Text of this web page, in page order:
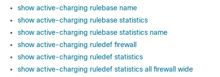
show active-charging rulebase name
show active-charging rulebase statistics
show active-charging rulebase statistics name
show active-charging ruledef firewall
show active-charging ruledef statistics
show active-charging ruledef statistics all firewall wide